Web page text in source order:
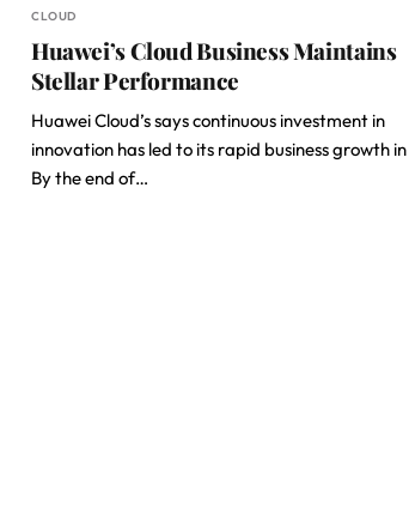
CLOUD
Huawei’s Cloud Business Maintains
Stellar Performance
Huawei Cloud’s says continuous investment in
innovation has led to its rapid business growth
By the end of…